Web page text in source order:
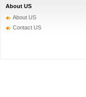
About US
About US
Contact US